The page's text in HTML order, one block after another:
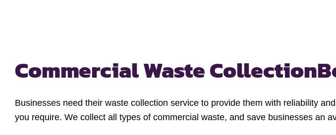
Commercial Waste Collection
Businesses need their waste collection service to provide them with reliability
you require. We collect all types of commercial waste, and save businesses an